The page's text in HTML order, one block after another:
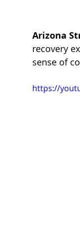
Arizona
recovery
sense of
https://